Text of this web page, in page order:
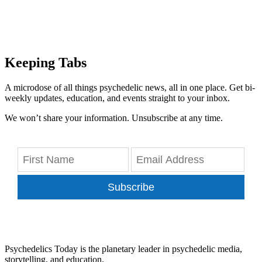
Keeping Tabs
A microdose of all things psychedelic news, all in one place. Get bi-
weekly updates, education, and events straight to your inbox.
We won’t share your information. Unsubscribe at any time.
Subscribe
Psychedelics Today is the planetary leader in psychedelic media,
storytelling, and education.